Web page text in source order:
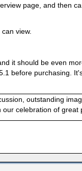
page, and then
view.
it should be even
before purchasing.
outstanding
celebration of great